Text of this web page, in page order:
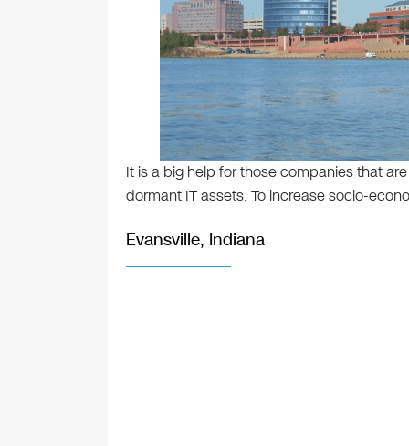
It is a big help for those companies that
dormant IT assets. To increase socio-
Evansville, Indiana